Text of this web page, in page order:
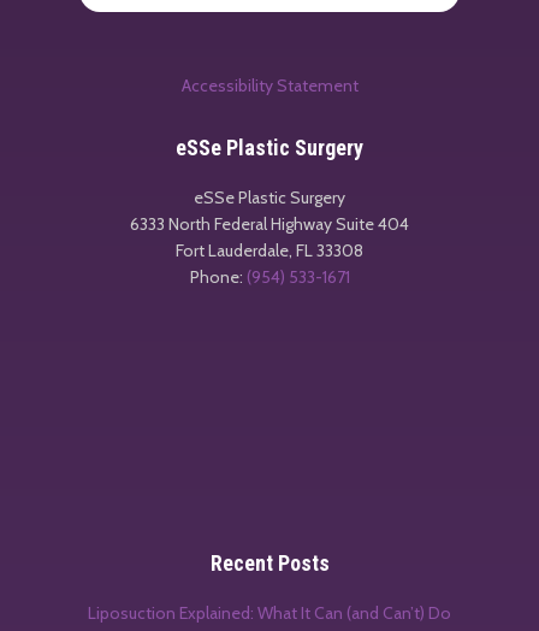
Accessibility Statement
eSSe Plastic Surgery
eSSe Plastic Surgery
6333 North Federal Highway Suite 404
Fort Lauderdale, FL33308
Phone: (954) 533-1671
Recent Posts
Liposuction Explained: What It Can (and Can’t) Do